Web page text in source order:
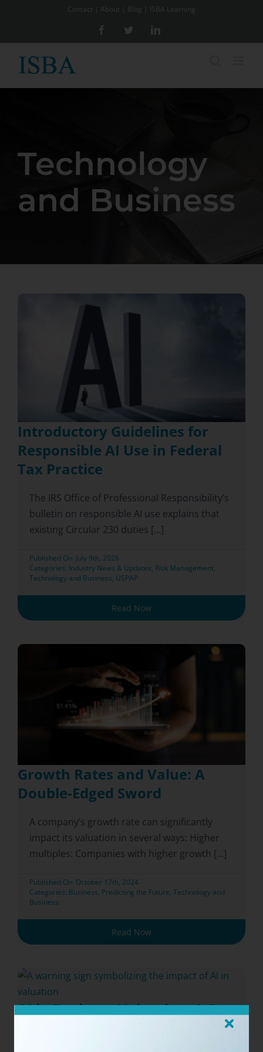
Contact About Blog ISBA Learning
FacebookTwitterLinkedIn
Technology
and Business
Introductory Guidelines for
Responsible AI Use in Federal
Tax Practice
The IRS Office of Professional Responsibility’s
bulletin on responsible AI use explains that
existing Circular 230 duties [...]
Published On: July 9th, 2026
Categories: Industry News & Updates, Risk Management,
Technology and Business, USPAP
Read Now
Growth Rates and Value: A
Double-Edged Sword
A company’s growth rate can significantly
impact its valuation in several ways: Higher
multiples: Companies with higher growth [...]
Published On: October 17th, 2024
Categories: Business, Predicting the Future, Technology and
Business
Read Now
AI in Business Valuation: A Deep